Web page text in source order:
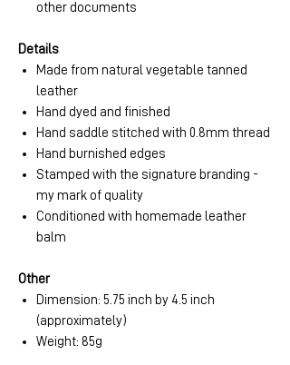
other documents
Details
Made from natural vegetable tanned
leather
Hand dyed and finished
Hand saddle stitched with 0.8mm thread
Hand burnished edges
Stamped with the signature branding -
my mark of quality
Conditioned with homemade leather
balm
Other
Dimension: 5.75 inch by 4.5 inch
(approximately)
Weight: 85g